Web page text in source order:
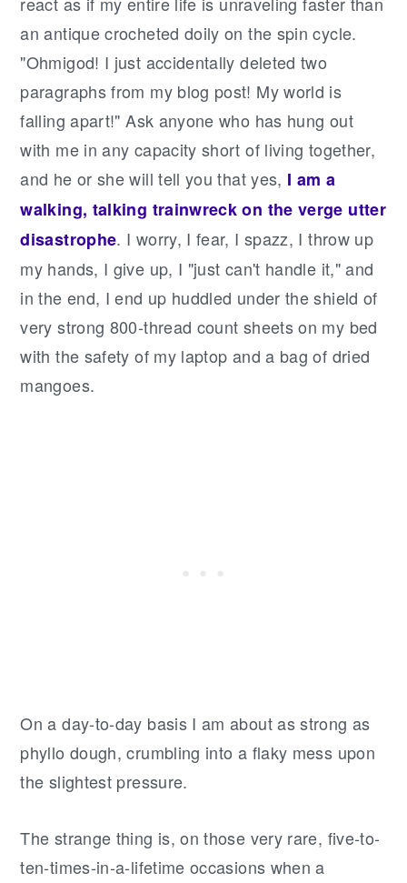
an antique crocheted doily on the spin cycle.
"Ohmigod! I just accidentally deleted two
paragraphs from my blog post! My world is
falling apart!" Ask anyone who has hung out
with me in any capacity short of living together,
and he or she will tell you that yes, I am a
walking, talking trainwreck on the verge utter
disastrophe. I worry, I fear, I spazz, I throw up
my hands, I give up, I "just can't handle it," and
in the end, I end up huddled under the shield of
very strong 800-thread count sheets on my bed
with the safety of my laptop and a bag of dried
mangoes.
On a day-to-day basis I am about as strong as
phyllo dough, crumbling into a flaky mess upon
the slightest pressure.
The strange thing is, on those very rare, five-to-
ten-times-in-a-lifetime occasions when a